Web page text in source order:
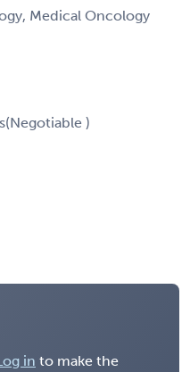
Medical Oncology
)
in to make the